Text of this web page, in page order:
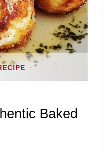
Baked